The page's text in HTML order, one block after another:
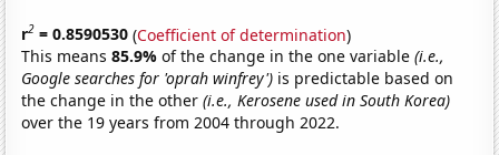
r2 = 0.8590530 (Coefficient of determination)
This means85.9%of the change in the one variable(i.e.,
Google searches for 'oprah winfrey') is predictable based on
the change in the other(i.e., Kerosene used in South Korea)
over the 19 years from 2004 through 2022.